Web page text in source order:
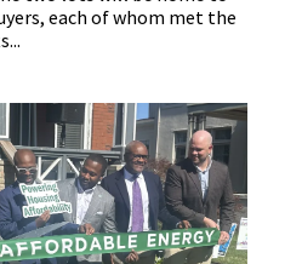
each of whom met the